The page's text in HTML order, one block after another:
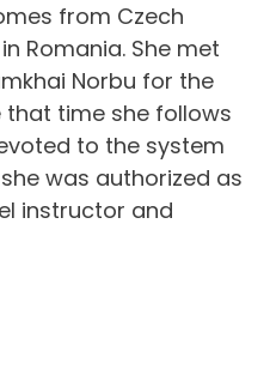
from Czech
Romania. She met
Norbu for the
that time she follows
to the system
was authorized as
instructor and